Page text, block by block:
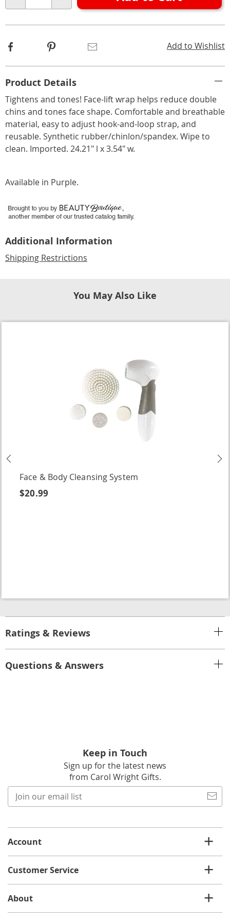
Add to Wishlist
Facebook Pinterest
Information
Product Details
Tightens and tones! Face-lift wrap helps reduce double
chins and tones face shape. Comfortable and breathable
material, easy to adjust hook-and-loop strap, and
reusable. Synthetic rubber/chinlon/spandex. Wipe to
clean. Imported. 24.21" l x 3.54" w.
Available in Purple.
Additional Information
Shipping Restrictions
You May Also Like
Face & Body Cleansing System
$20.99
Ratings & Reviews
Questions & Answers
Keep in Touch
Sign up for the latest news
from Carol Wright Gifts.
list
Account
Customer Service
About